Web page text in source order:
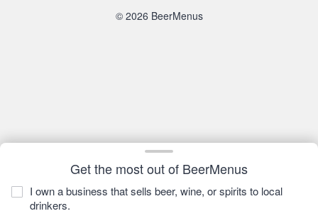
Get the most out of BeerMenus
I own a business that sells beer, wine, or spirits to local
drinkers.
© 2026 BeerMenus